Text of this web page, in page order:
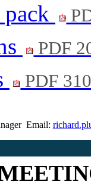
PDF
PDF
Email: